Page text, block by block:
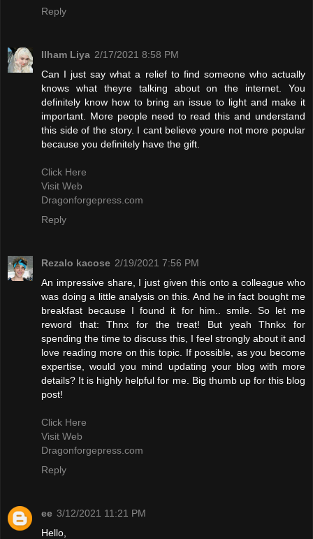
Reply
Ilham Liya 2/17/2021 8:58 PM
Can I just say what a relief to find someone who actually
knows what theyre talking about on the internet. You
definitely know how to bring an issue to light and make it
important. More people need to read this and understand
this side of the story. I cant believe youre not more popular
because you definitely have the gift.
Click Here
Visit Web
Dragonforgepress.com
Reply
Rezalo kacose 2/19/2021 7:56 PM
An impressive share, I just given this onto a colleague who
was doing a little analysis on this. And he in fact bought me
breakfast because I found it for him.. smile. So let me
reword that: Thnx for the treat! But yeah Thnkx for
spending the time to discuss this, I feel strongly about it and
love reading more on this topic. If possible, as you become
expertise, would you mind updating your blog with more
details? It is highly helpful for me. Big thumb up for this blog
post!
Click Here
Visit Web
Dragonforgepress.com
Reply
ee 3/12/2021 11:21 PM
Hello,